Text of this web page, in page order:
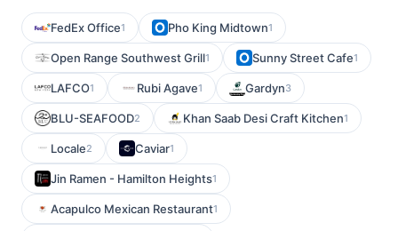
FedEx Office1 Pho King Midtown1
Open Range Southwest Grill1 Sunny Street Cafe1
LAFCO1 Rubi Agave1 Gardyn3
BLU-SEAFOOD2 Khan Saab Desi Craft Kitchen1
Locale2 Caviar1
Jin Ramen - Hamilton Heights1
Acapulco Mexican Restaurant1